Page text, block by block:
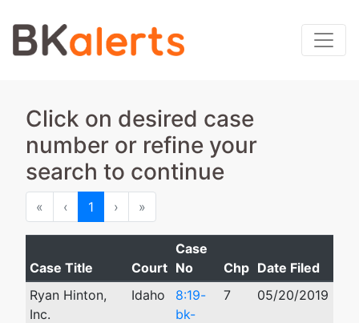
Click on desired case
number or refine your
search to continue
« First‹ Previous
1 › Next
»
Case Title Court
Case
No
Chp Date Filed
Ryan Hinton,
Inc.
Idaho
8:19-
bk-
7 05/20/2019